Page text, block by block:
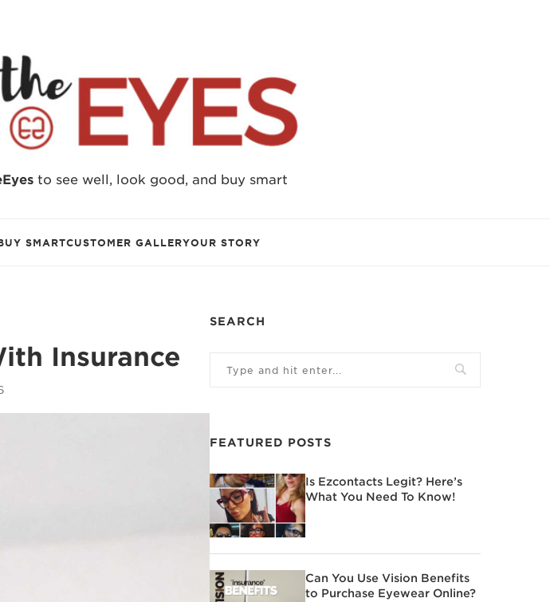
to see well, look good, and buy smart
SMARTCUSTOMER GALLERYOUR STORY
Insurance
SEARCH
FEATURED POSTS
Is Ezcontacts Legit? Here’s
What You Need To Know!
Can You Use Vision Benefits
to Purchase Eyewear Online?